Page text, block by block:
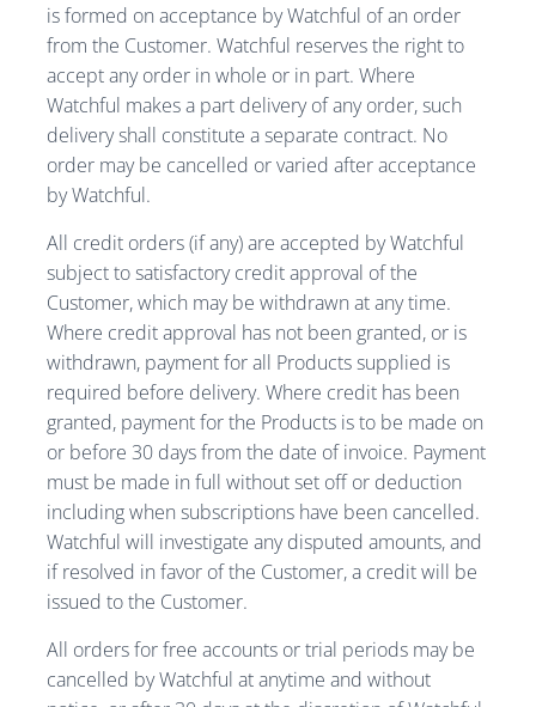
is formed on acceptance by Watchful of an order
from the Customer. Watchful reserves the right to
accept any order in whole or in part. Where
Watchful makes a part delivery of any order, such
delivery shall constitute a separate contract. No
order may be cancelled or varied after acceptance
by Watchful.
All credit orders (if any) are accepted by Watchful
subject to satisfactory credit approval of the
Customer, which may be withdrawn at any time.
Where credit approval has not been granted, or is
withdrawn, payment for all Products supplied is
required before delivery. Where credit has been
granted, payment for the Products is to be made on
or before 30 days from the date of invoice. Payment
must be made in full without set off or deduction
including when subscriptions have been cancelled.
Watchful will investigate any disputed amounts, and
if resolved in favor of the Customer, a credit will be
issued to the Customer.
All orders for free accounts or trial periods may be
cancelled by Watchful at anytime and without